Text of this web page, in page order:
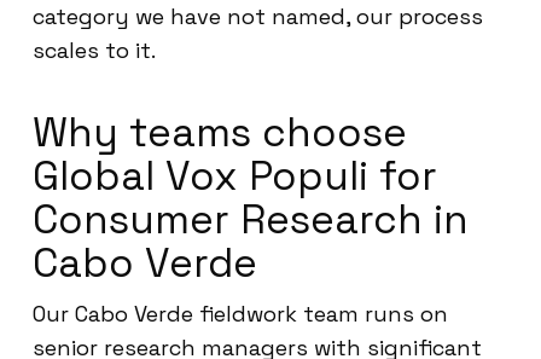
category we have not named, our process
scales to it.
Why teams choose
Global Vox Populi for
Consumer Research in
Cabo Verde
Our Cabo Verde fieldwork team runs on
senior research managers with significant